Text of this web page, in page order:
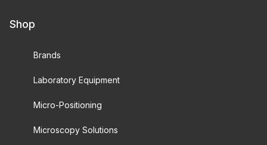
Shop
Brands
Laboratory Equipment
Micro-Positioning
Microscopy Solutions